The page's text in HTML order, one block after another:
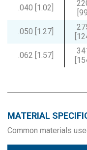
.040 [1.02]
.050 [1.27]
.062 [1.57]
MATERIAL
Common materials